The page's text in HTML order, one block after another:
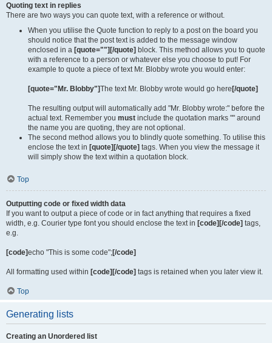
Quoting text in replies
There are two ways you can quote text, with a reference or without.
When you utilise the Quote function to reply to a post on the board you
should notice that the post text is added to the message window
enclosed in a [quote=""][/quote] block. This method allows you to quote
with a reference to a person or whatever else you choose to put! For
example to quote a piece of text Mr. Blobby wrote you would enter:
[quote="Mr. Blobby"]The text Mr. Blobby wrote would go here [/quote]
The resulting output will automatically add "Mr. Blobby wrote:" before the
actual text. Remember you must include the quotation marks "" around
the name you are quoting, they are not optional.
The second method allows you to blindly quote something. To utilise this
enclose the text in [quote][/quote] tags. When you view the message it
will simply show the text within a quotation block.
Top
Outputting code or fixed width data
If you want to output a piece of code or in fact anything that requires a fixed
width, e.g. Courier type font you should enclose the text in [code][/code] tags,
e.g.
[code]echo "This is some code";[/code]
All formatting used within [code][/code] tags is retained when you later view it.
Top
Generating lists
Creating an Unordered list